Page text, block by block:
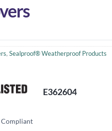
, Sealproof® Weatherproof Products
E362604
Compliant